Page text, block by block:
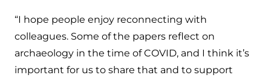
“I hope people enjoy reconnecting with
colleagues. Some of the papers reflect on
archaeology in the time of COVID, and I think it’s
important for us to share that and to support